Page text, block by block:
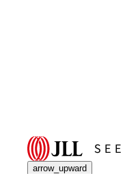
arrow_upward